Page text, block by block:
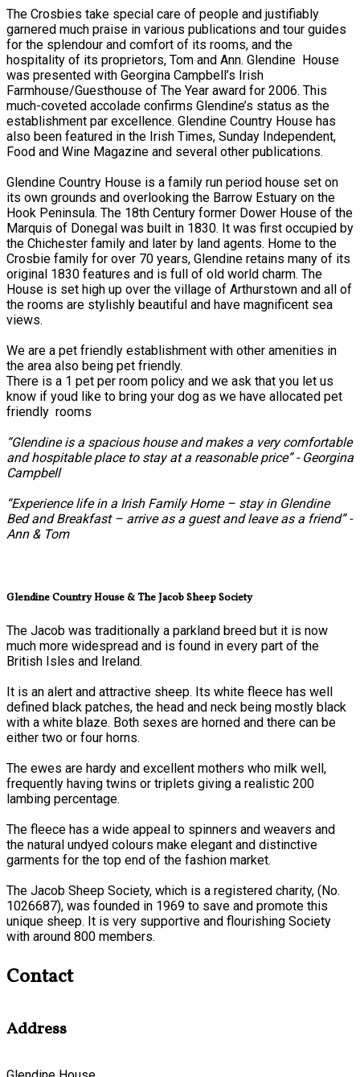
The Crosbies take special care of people and justifiably
garnered much praise in various publications and tour guides
for the splendour and comfort of its rooms, and the
hospitality of its proprietors, Tom and Ann. Glendine House
was presented with Georgina Campbell’s Irish
Farmhouse/Guesthouse of The Year award for 2006. This
much-coveted accolade confirms Glendine’s status as the
establishment par excellence. Glendine Country House has
also been featured in the Irish Times, Sunday Independent,
Food and Wine Magazine and several other publications.
Glendine Country House is a family run period house set on
its own grounds and overlooking the Barrow Estuary on the
Hook Peninsula. The 18th Century former Dower House of the
Marquis of Donegal was built in 1830. It was first occupied by
the Chichester family and later by land agents. Home to the
Crosbie family for over 70 years, Glendine retains many of its
original 1830 features and is full of old world charm. The
House is set high up over the village of Arthurstown and all of
the rooms are stylishly beautiful and have magnificent sea
views.
We are a pet friendly establishment with other amenities in
the area also being pet friendly.
There is a 1 pet per room policy and we ask that you let us
know if youd like to bring your dog as we have allocated pet
friendly rooms
“Glendine is a spacious house and makes a very comfortable
and hospitable place to stay at a reasonable price” - Georgina
Campbell
“Experience life in a Irish Family Home – stay in Glendine
Bed and Breakfast – arrive as a guest and leave as a friend” -
Ann & Tom
Glendine Country House & The Jacob Sheep Society
The Jacob was traditionally a parkland breed but it is now
much more widespread and is found in every part of the
British Isles and Ireland.
It is an alert and attractive sheep. Its white fleece has well
defined black patches, the head and neck being mostly black
with a white blaze. Both sexes are horned and there can be
either two or four horns.
The ewes are hardy and excellent mothers who milk well,
frequently having twins or triplets giving a realistic 200
lambing percentage.
The fleece has a wide appeal to spinners and weavers and
the natural undyed colours make elegant and distinctive
garments for the top end of the fashion market.
The Jacob Sheep Society, which is a registered charity, (No.
1026687), was founded in 1969 to save and promote this
unique sheep. It is very supportive and flourishing Society
with around 800 members.
Contact
Address